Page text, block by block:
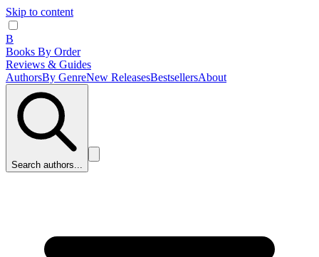
Skip to content
B
Books By Order
Reviews & Guides
AuthorsBy GenreNew ReleasesBestsellersAbout
Search authors...